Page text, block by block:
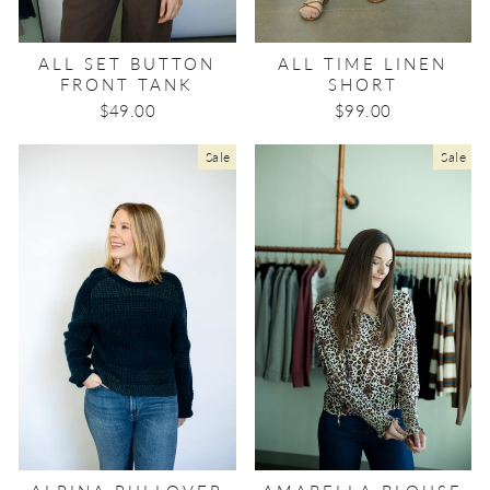
ALL SET BUTTON
FRONT TANK
$49.00
ALL TIME LINEN
SHORT
$99.00
Sale Sale